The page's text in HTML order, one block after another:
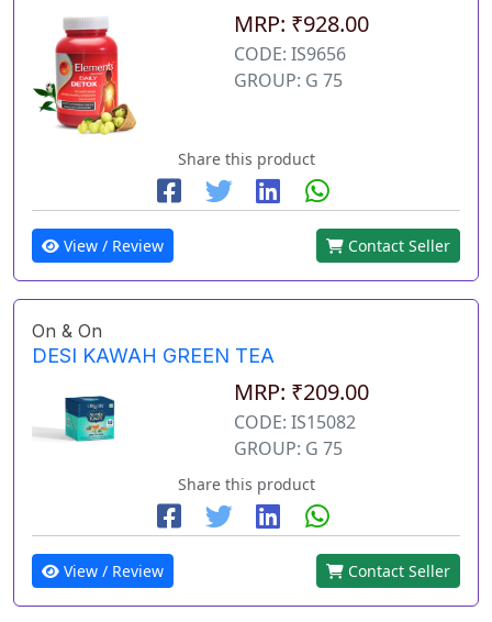
MRP: ₹928.00
CODE: IS9656
GROUP: G 75
Share this product
View / Review Contact Seller
On & On
DESI KAWAH GREEN TEA
MRP: ₹209.00
CODE: IS15082
GROUP: G 75
Share this product
View / Review Contact Seller